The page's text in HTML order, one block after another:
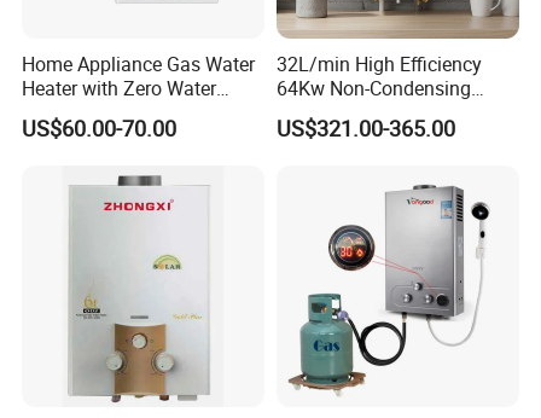
Home Appliance Gas Water
Heater with Zero Water
Pressure Start-up
US$60.00-70.00
32L/min High Efficiency
64Kw Non-Condensing
Indoor Tankless Gas Water
Heater
US$321.00-365.00